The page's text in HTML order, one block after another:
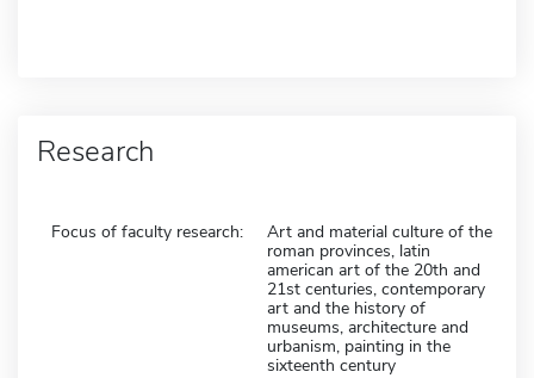
Research
Focus of faculty research:
Art and material culture of the
roman provinces, latin
american art of the 20th and
21st centuries, contemporary
art and the history of
museums, architecture and
urbanism, painting in the
sixteenth century